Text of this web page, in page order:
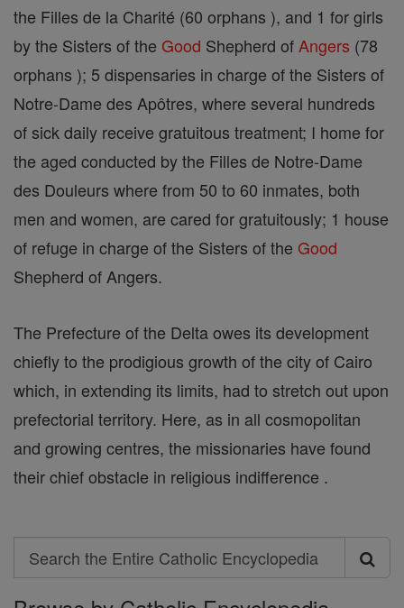
the Filles de la Charité (60 orphans ), and 1 for girls
by the Sisters of the Good Shepherd of Angers (78
orphans ); 5 dispensaries in charge of the Sisters of
Notre-Dame des Apôtres, where several hundreds
of sick daily receive gratuitous treatment; I home for
the aged conducted by the Filles de Notre-Dame
des Douleurs where from 50 to 60 inmates, both
men and women, are cared for gratuitously; 1 house
of refuge in charge of the Sisters of the Good
Shepherd of Angers.
The Prefecture of the Delta owes its development
chiefly to the prodigious growth of the city of Cairo
which, in extending its limits, had to stretch out upon
prefectorial territory. Here, as in all cosmopolitan
and growing centres, the missionaries have found
their chief obstacle in religious indifference .
Search
Search